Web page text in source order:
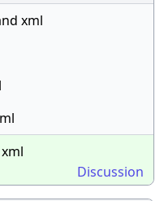
xml
Discussion